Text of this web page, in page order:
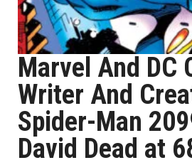
Marvel And DC
Writer And
Spider-Man
David Dead at